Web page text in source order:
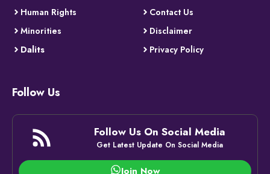
Human Rights
Minorities
Dalits
Contact Us
Disclaimer
Privacy Policy
Follow Us
Follow Us On Social Media
Get Latest Update On Social Media
Join Now